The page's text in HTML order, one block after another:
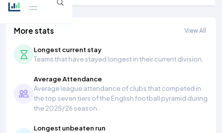
More stats View All
Longest current stay
Teams that have stayed longest in their current division.
Average Attendance
Average league attendance of clubs that competed in
the top seven tiers of the English football pyramid during
the 2025/26 season.
Longest unbeaten run